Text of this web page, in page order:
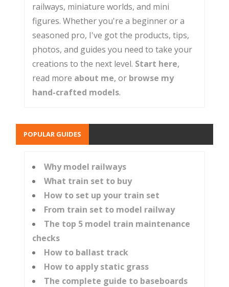
railways, miniature worlds, and mini
figures. Whether you're a beginner or a
seasoned pro, I've got the products, tips,
photos, and guides you need to take your
creations to the next level. Start here,
read more about me, or browse my
hand-crafted models.
POPULAR GUIDES
Why model railways
What train set to buy
How to set up your train set
From train set to model railway
The top 5 model train maintenance
checks
How to ballast track
How to apply static grass
The complete guide to baseboards